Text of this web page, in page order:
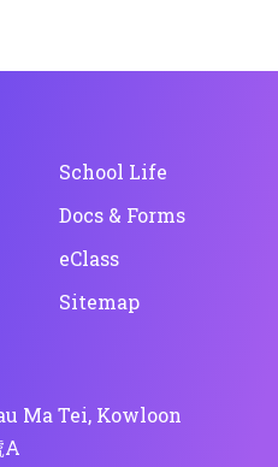
School Life
Docs & Forms
eClass
Sitemap
Ma Tei, Kowloon
A